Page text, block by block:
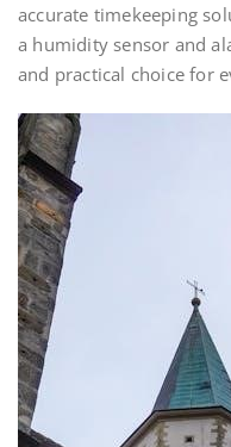
accurate timekeeping
a humidity sensor and
and practical choice for